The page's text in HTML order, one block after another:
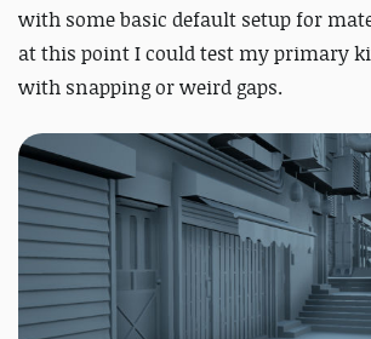
with some basic default setup for
at this point I could test my primary
with snapping or weird gaps.